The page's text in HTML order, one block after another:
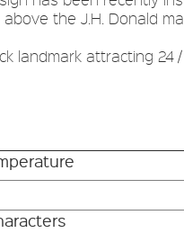
the J.H. Donald
landmark attracting